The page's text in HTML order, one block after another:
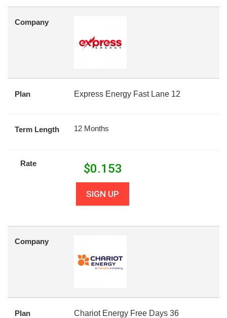
Company
Plan Express Energy Fast Lane 12
Term Length 12 Months
Rate $0.153
SIGN UP
Company
Plan Chariot Energy Free Days 36